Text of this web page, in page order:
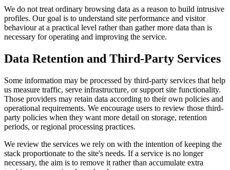
We do not treat ordinary browsing data as a reason to build intrusive
profiles. Our goal is to understand site performance and visitor
behaviour at a practical level rather than gather more data than is
necessary for operating and improving the service.
Data Retention and Third-Party Services
Some information may be processed by third-party services that help
us measure traffic, serve infrastructure, or support site functionality.
Those providers may retain data according to their own policies and
operational requirements. We encourage users to review those third-
party policies when they want more detail on storage, retention
periods, or regional processing practices.
We review the services we rely on with the intention of keeping the
stack proportionate to the site's needs. If a service is no longer
necessary, the aim is to remove it rather than accumulate extra